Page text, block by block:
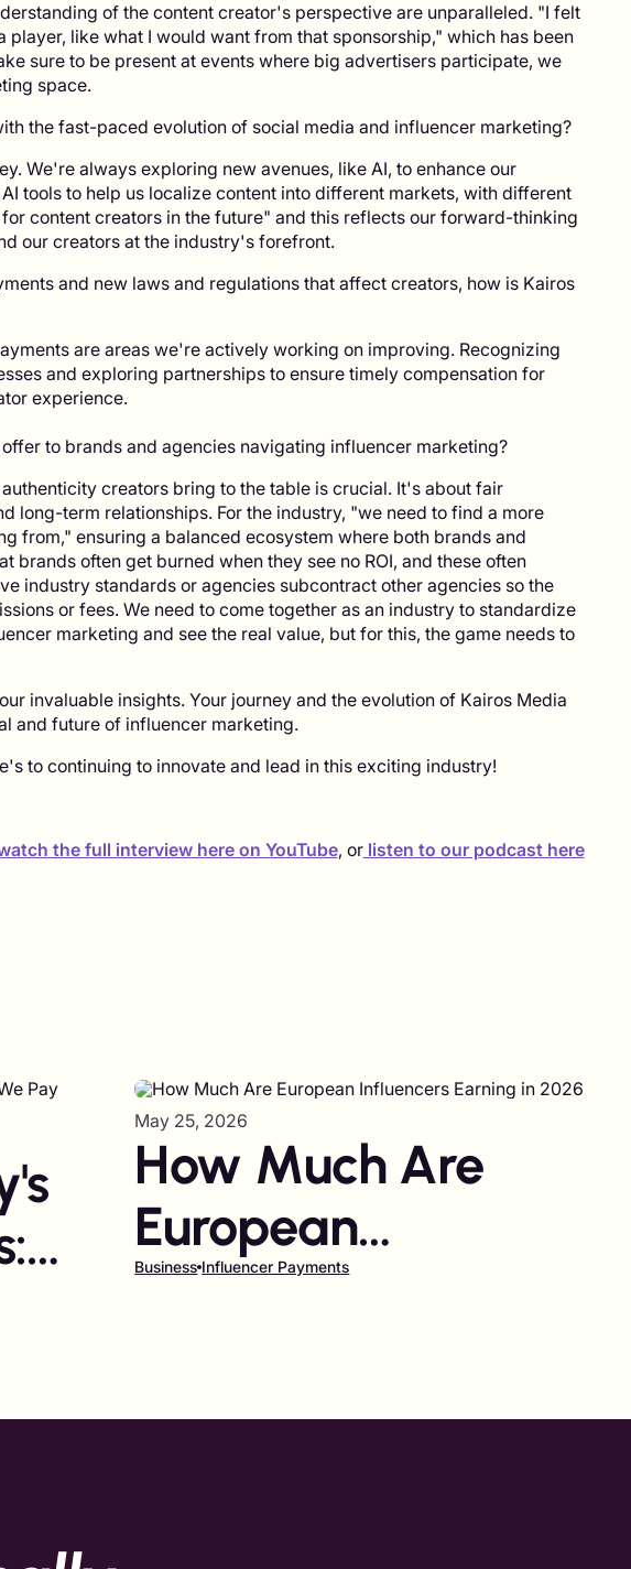
of the content creator's perspective are unparalleled. "I felt
player, like what I would want from that sponsorship," which has been
sure to be present at events where big advertisers participate, we
space.
the fast-paced evolution of social media and influencer marketing?
We're always exploring new avenues, like AI, to enhance our
tools to help us localize content into different markets, with different
content creators in the future" and this reflects our forward-thinking
our creators at the industry's forefront.
and new laws and regulations that affect creators, how is Kairos
are areas we're actively working on improving. Recognizing
and exploring partnerships to ensure timely compensation for
experience.
to brands and agencies navigating influencer marketing?
creators bring to the table is crucial. It's about fair
long-term relationships. For the industry, "we need to find a more
from," ensuring a balanced ecosystem where both brands and
brands often get burned when they see no ROI, and these often
industry standards or agencies subcontract other agencies so the
or fees. We need to come together as an industry to standardize
marketing and see the real value, but for this, the game needs to
invaluable insights. Your journey and the evolution of Kairos Media
and future of influencer marketing.
to continuing to innovate and lead in this exciting industry!
the full interview here on YouTube, orlisten to our podcast here
May 25, 2026
How Much Are
European
Influencers Earning
Business Influencer Payments